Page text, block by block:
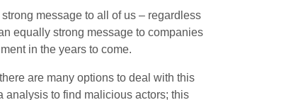
message to all of us – regardless
equally strong message to companies
in the years to come.
are many options to deal with this
analysis to find malicious actors; this